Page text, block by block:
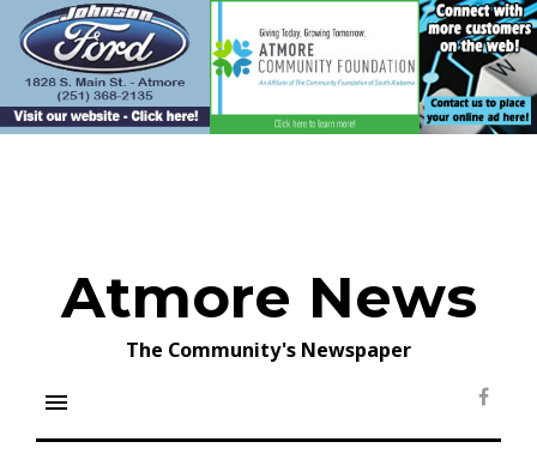
content
Atmore News
The Community's Newspaper
menu